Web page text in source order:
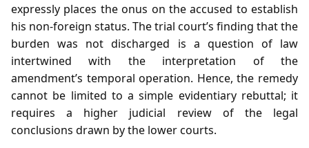
expressly places the onus on the accused to establish
his non‑foreign status. The trial court’s finding that the
burden was not discharged is a question of law
intertwined with the interpretation of the
amendment’s temporal operation. Hence, the remedy
cannot be limited to a simple evidentiary rebuttal; it
requires a higher judicial review of the legal
conclusions drawn by the lower courts.